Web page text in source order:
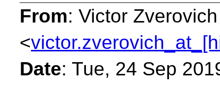
From: Victor Zverovich
<
Date: Tue, 24 Sep